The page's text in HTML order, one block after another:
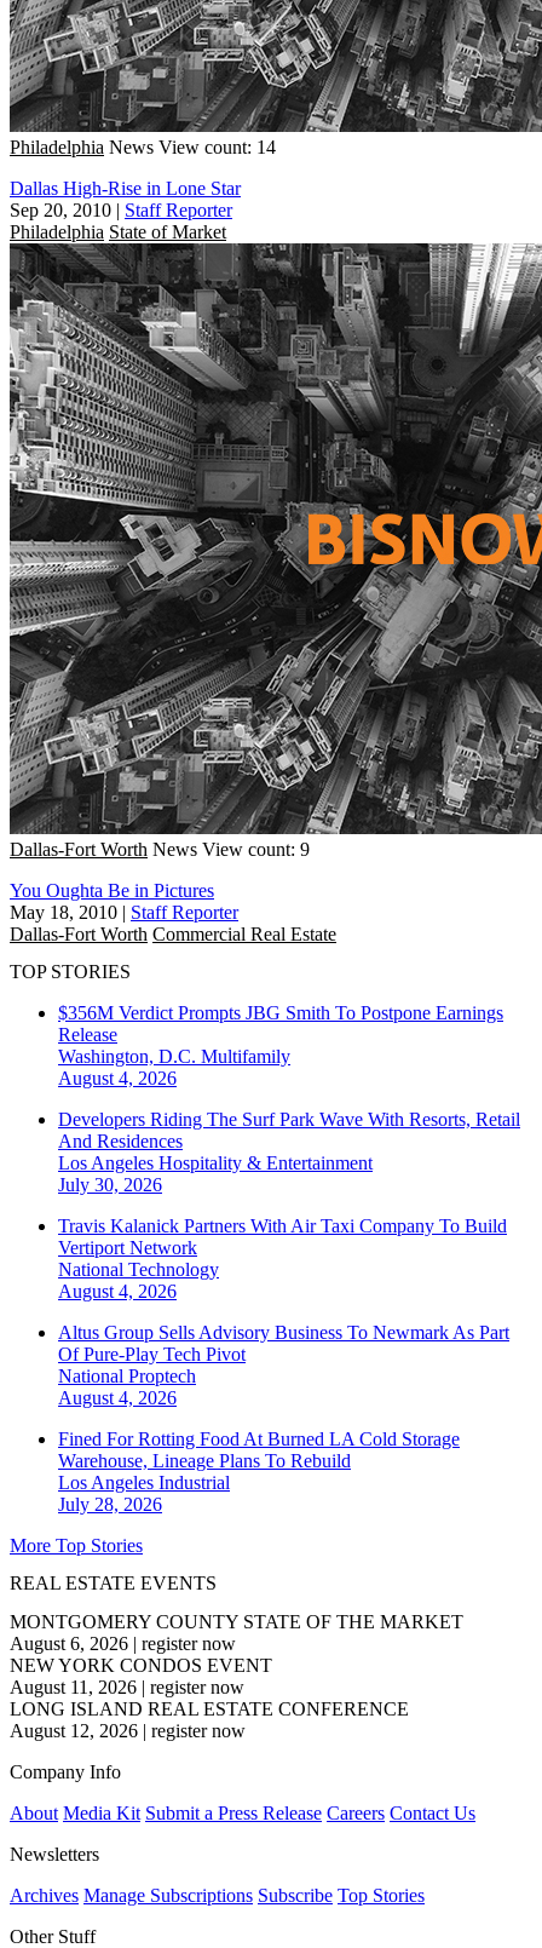
Philadelphia News View count: 14
Dallas High-Rise in Lone Star
Sep 20, 2010 | Staff Reporter
Philadelphia State of Market
Dallas-Fort Worth News View count: 9
You Oughta Be in Pictures
May 18, 2010 | Staff Reporter
Dallas-Fort Worth Commercial Real Estate
TOP STORIES
$356M Verdict Prompts JBG Smith To Postpone Earnings
Release
Washington, D.C. Multifamily
August 4, 2026
Developers Riding The Surf Park Wave With Resorts, Retail
And Residences
Los Angeles Hospitality & Entertainment
July 30, 2026
Travis Kalanick Partners With Air Taxi Company To Build
Vertiport Network
National Technology
August 4, 2026
Altus Group Sells Advisory Business To Newmark As Part
Of Pure-Play Tech Pivot
National Proptech
August 4, 2026
Fined For Rotting Food At Burned LA Cold Storage
Warehouse, Lineage Plans To Rebuild
Los Angeles Industrial
July 28, 2026
More Top Stories
REAL ESTATE EVENTS
MONTGOMERY COUNTY STATE OF THE MARKET
August 6, 2026 | register now
NEW YORK CONDOS EVENT
August 11, 2026 | register now
LONG ISLAND REAL ESTATE CONFERENCE
August 12, 2026 | register now
Company Info
About Media Kit Submit a Press Release Careers Contact Us
Newsletters
Archives Manage Subscriptions Subscribe Top Stories
Other Stuff